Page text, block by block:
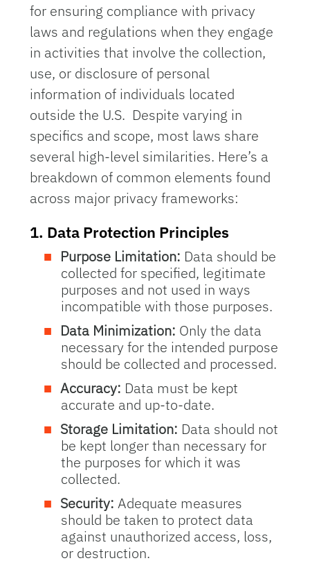
for ensuring compliance with privacy
laws and regulationswhen they engage
in activities that involve the collection,
use, or disclosure of personal
information of individuals located
outside the U.S. Despite varying in
specifics and scope, most laws share
several high-level similarities. Here’s a
breakdown of common elements found
across major privacy frameworks:
1. Data Protection Principles
Purpose Limitation: Data should be
collected for specified, legitimate
purposes and not used in ways
incompatible with those purposes.
Data Minimization: Only the data
necessary for the intended purpose
should be collected and processed.
Accuracy: Data must be kept
accurate and up-to-date.
Storage Limitation: Data should not
be kept longer than necessary for
the purposes for which it was
collected.
Security: Adequate measures
should be taken to protect data
against unauthorized access, loss,
or destruction.